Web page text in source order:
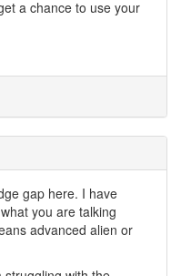
a chance to use your
gap here. I have
you are talking
advanced alien or